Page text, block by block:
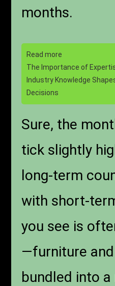
months.
Read more
The Importance of
Industry Knowledge
Decisions
Sure, the
tick slightly
long-term
with short-
you see is
—furniture
bundled into